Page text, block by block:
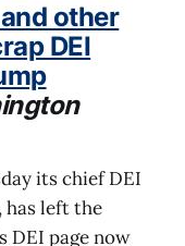
other
DEI
its chief DEI
has left the
DEI page now